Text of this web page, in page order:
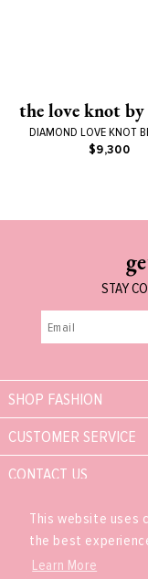
This website uses
the best
Learn More
the love knot by
DIAMOND LOVE KNOT
$9,300
STAY
SHOP FASHION
CUSTOMER SERVICE
CONTACT US
MARISSA
PARTNER